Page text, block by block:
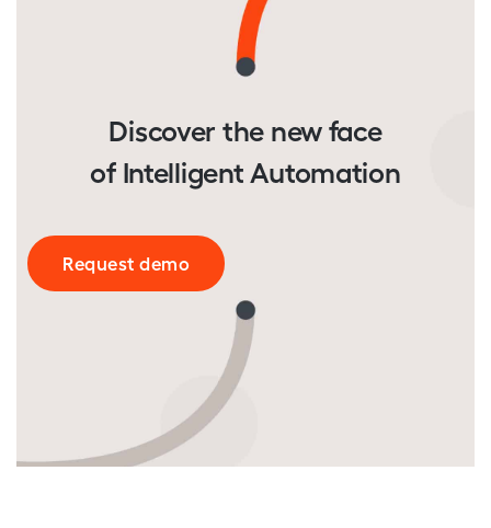
Discover the new face
of Intelligent Automation
Request demo